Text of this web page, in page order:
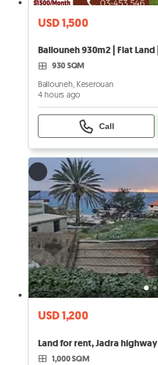
USD 1,500
930 SQM
Ballouneh, Keserouan
4 hours ago
Call
USD 1,200
Land for rent, Jadra highway
1,000 SQM